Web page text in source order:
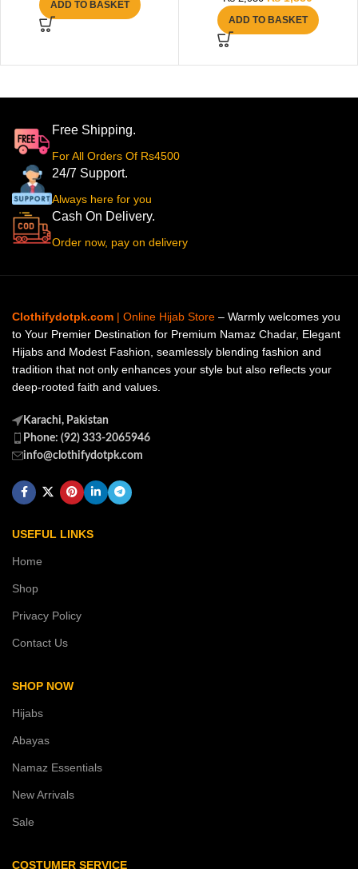
ADD TO BASKET
ADD TO BASKET
Free Shipping.
For All Orders Of Rs4500
24/7 Support.
Always here for you
Cash On Delivery.
Order now, pay on delivery
Clothifydotpk.com | Online Hijab Store – Warmly welcomes you
to Your Premier Destination for Premium Namaz Chadar, Elegant
Hijabs and Modest Fashion, seamlessly blending fashion and
tradition that not only enhances your style but also reflects your
deep-rooted faith and values.
Karachi, Pakistan
Phone: (92) 333-2065946
info@clothifydotpk.com
USEFUL LINKS
Home
Shop
Privacy Policy
Contact Us
SHOP NOW
Hijabs
Abayas
Namaz Essentials
New Arrivals
Sale
COSTUMER SERVICE